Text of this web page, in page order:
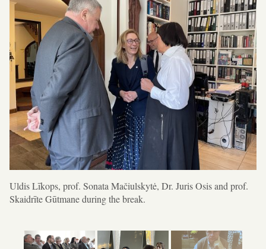
Uldis Līkops, prof. Sonata Mačiulskytė, Dr. Juris Osis and prof.
Skaidrīte Gūtmane during the break.